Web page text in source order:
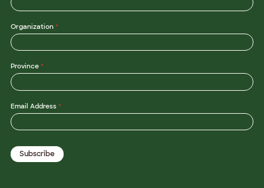
t
Organization *
Province *
Email Address *
Subscribe